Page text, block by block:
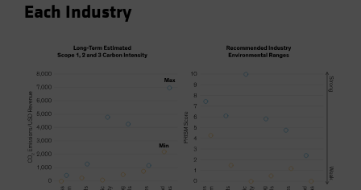
Each Industry